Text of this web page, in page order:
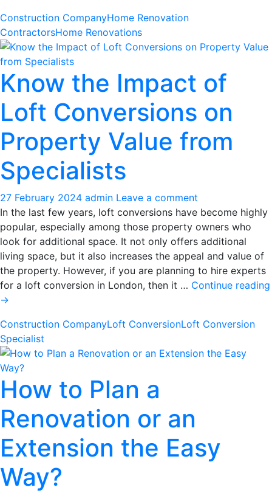
to
an
Concept
Space
in
Your
Home
Construction CompanyHome Renovation
ContractorsHome Renovations
Know the Impact of
Loft Conversions on
Property Value from
Specialists
27 February 2024 admin Leave a comment
In the last few years, loft conversions have become highly
popular, especially among those property owners who
look for additional space. It not only offers additional
living space, but it also increases the appeal and value of
the property. However, if you are planning to hire experts
for a loft conversion in London, then it … Continue reading
Know
Impact
of
Loft
Conversions
on
Property
Value
from
Specialists
→
Construction CompanyLoft ConversionLoft Conversion
Specialist
How to Plan a
Renovation or an
Extension the Easy
Way?